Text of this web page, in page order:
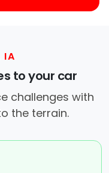
IA
to your car
challenges with
the terrain.